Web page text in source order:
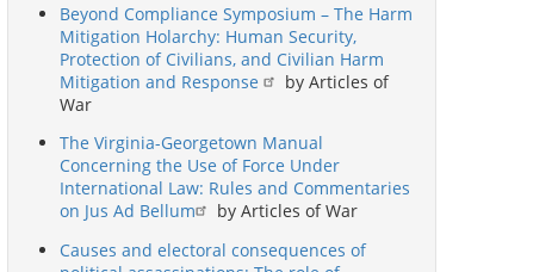
Beyond Compliance Symposium – The Harm
Mitigation Holarchy: Human Security,
Protection of Civilians, and Civilian Harm
Mitigation and Response
by Articles of
War
The Virginia-Georgetown Manual
Concerning the Use of Force Under
International Law: Rules and Commentaries
on Jus Ad Bellum
by Articles of War
Causes and electoral consequences of